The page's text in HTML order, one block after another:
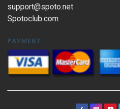
support@spoto.net
Spotoclub.com
PAYMENT